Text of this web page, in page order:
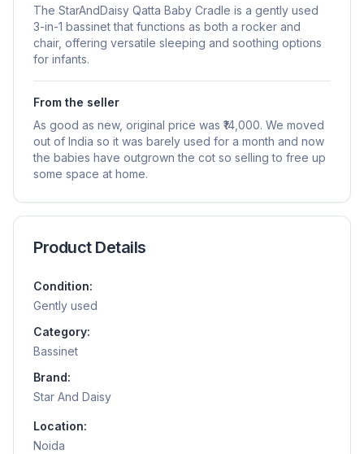
The StarAndDaisy Qatta Baby Cradle is a gently used
3-in-1 bassinet that functions as both a rocker and
chair, offering versatile sleeping and soothing options
for infants.
From the seller
As good as new, original price was ₹14,000. We moved
out of India so it was barely used for a month and now
the babies have outgrown the cot so selling to free up
some space at home.
Product Details
Condition:
Gently used
Category:
Bassinet
Brand:
Star And Daisy
Location:
Noida